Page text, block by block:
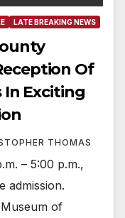
LATE BREAKING NEWS
Of
In Exciting
THOMAS
– 5:00 p.m.,
admission.
of